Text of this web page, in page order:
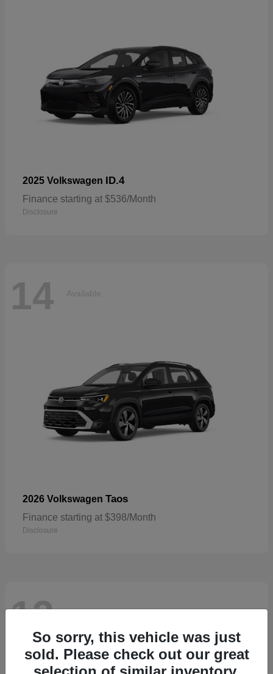
2025 Volkswagen ID.4
Finance starting at $536/Month
Disclosure
14 Available
2026 Volkswagen Taos
Finance starting at $398/Month
Disclosure
13 Available
So sorry, this vehicle was just
sold. Please check out our great